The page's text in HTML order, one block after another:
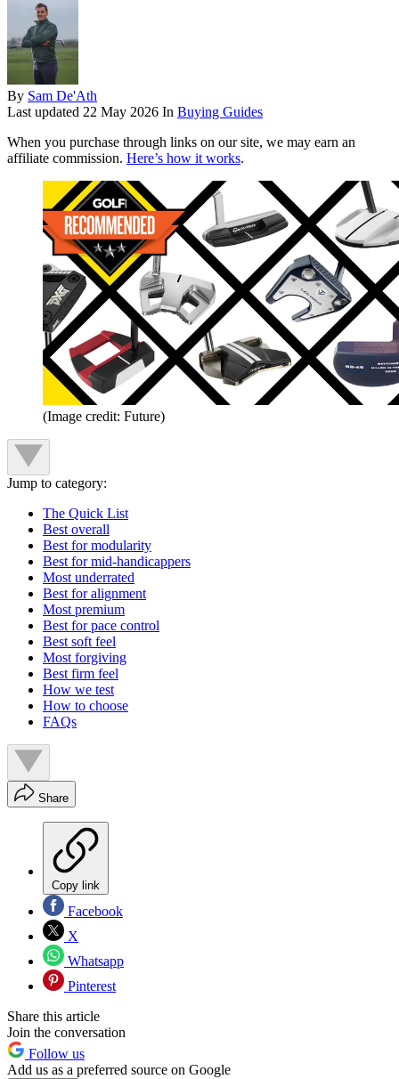
By Sam De'Ath
Last updated 22 May 2026 In Buying Guides
When you purchase through links on our site, we may earn an
affiliate commission. Here’s how it works.
(Image credit: Future)
Jump to category:
The Quick List
Best overall
Best for modularity
Best for mid-handicappers
Most underrated
Best for alignment
Most premium
Best for pace control
Best soft feel
Most forgiving
Best firm feel
How we test
How to choose
FAQs
Share
Copy link
Facebook
X
Whatsapp
Pinterest
Share this article
Join the conversation
Follow us
Add us as a preferred source on Google